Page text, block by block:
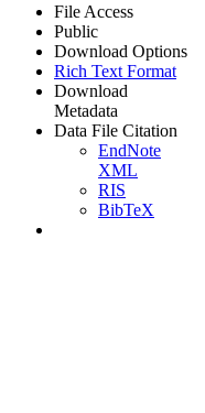
File Access
Public
Download Options
Rich Text Format
Download
Metadata
Data File Citation
EndNote
XML
RIS
BibTeX